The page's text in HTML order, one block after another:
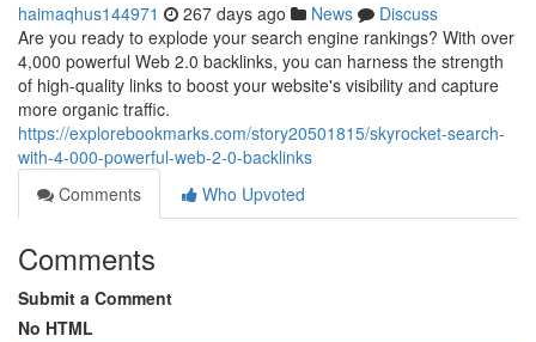
haimaqhus144971 267 days ago News
Discuss
Are you ready to explode your search engine rankings? With over
4,000 powerful Web 2.0 backlinks, you can harness the strength
of high-quality links to boost your website's visibility and capture
more organic traffic.
https://explorebookmarks.com/story20501815/skyrocket-search-
with-4-000-powerful-web-2-0-backlinks
Comments
Who Upvoted
Comments
Submit a Comment
No HTML